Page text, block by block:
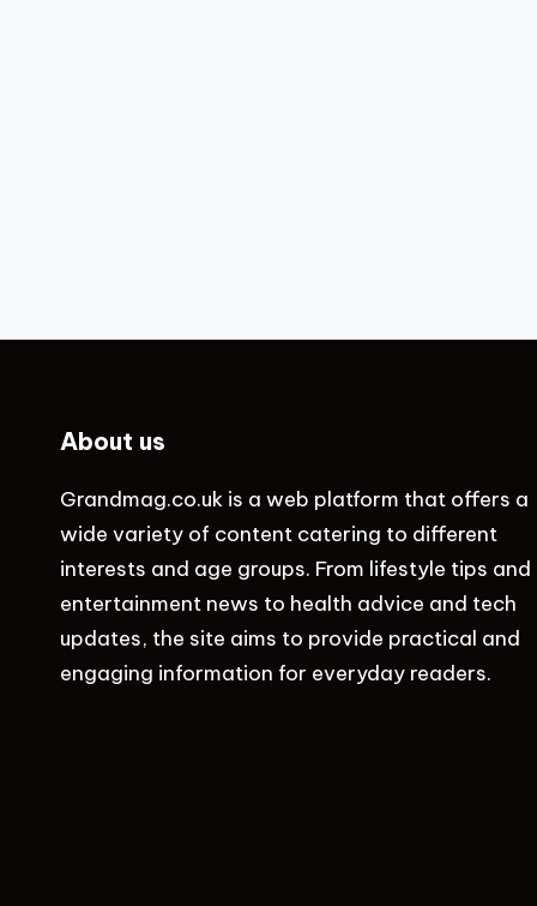
About us
Grandmag.co.uk is a web platform that offers a
wide variety of content catering to different
interests and age groups. From lifestyle tips and
entertainment news to health advice and tech
updates, the site aims to provide practical and
engaging information for everyday readers.